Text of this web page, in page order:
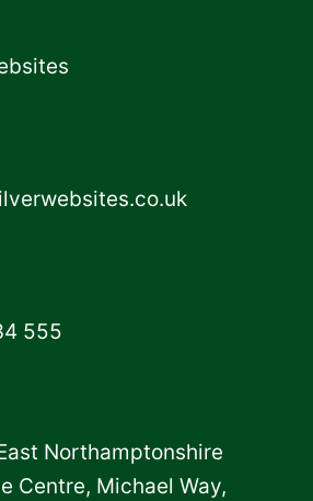
555
Northamptonshire
Centre, Michael Way,